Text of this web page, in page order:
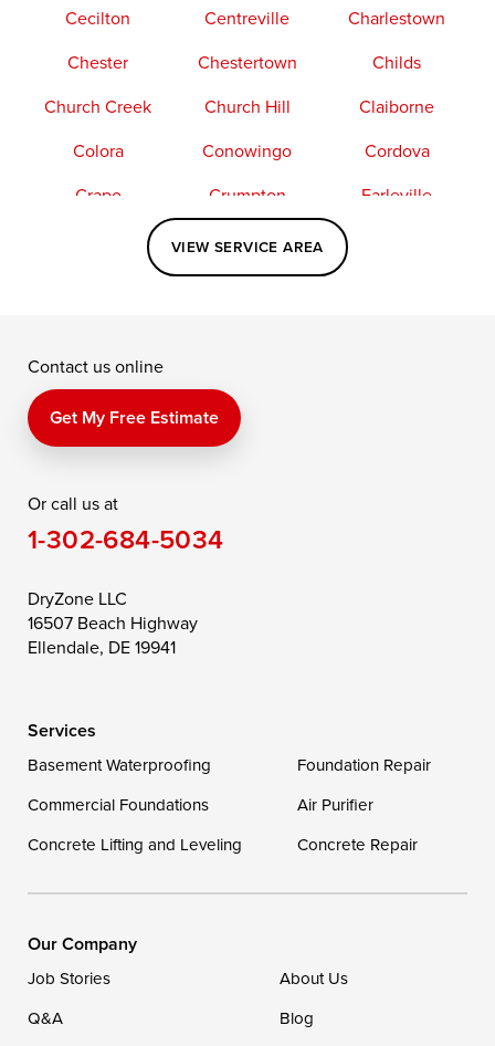
Cecilton
Centreville
Charlestown
Chester
Chestertown
Childs
Church Creek
Church Hill
Claiborne
Colora
Conowingo
Cordova
Crapo
Crumpton
Earleville
Elkton
Fishing Creek
Kennedyville
Perry Point
Price
Queen Anne
Saint Michaels
Still Pond
Taylors Island
Toddville
Wittman
Our Locations:
1-302-335-7400
VIEW SERVICE AREA
Contact us online
Get My Free Estimate
Or call us at
1-302-684-5034
DryZone LLC
16507 Beach Highway
Ellendale, DE 19941
Services
Basement Waterproofing
Foundation Repair
Commercial Foundations
Air Purifier
Concrete Lifting and Leveling
Concrete Repair
Our Company
Job Stories
About Us
Q&A
Blog